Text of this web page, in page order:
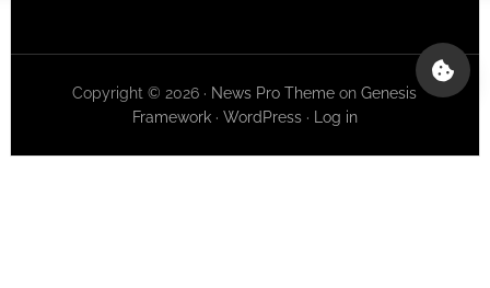
Copyright © 2026 · News Pro Theme onGenesis
Framework· WordPress· Log in